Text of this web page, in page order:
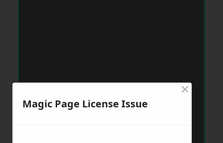
Magic Page License Issue
×